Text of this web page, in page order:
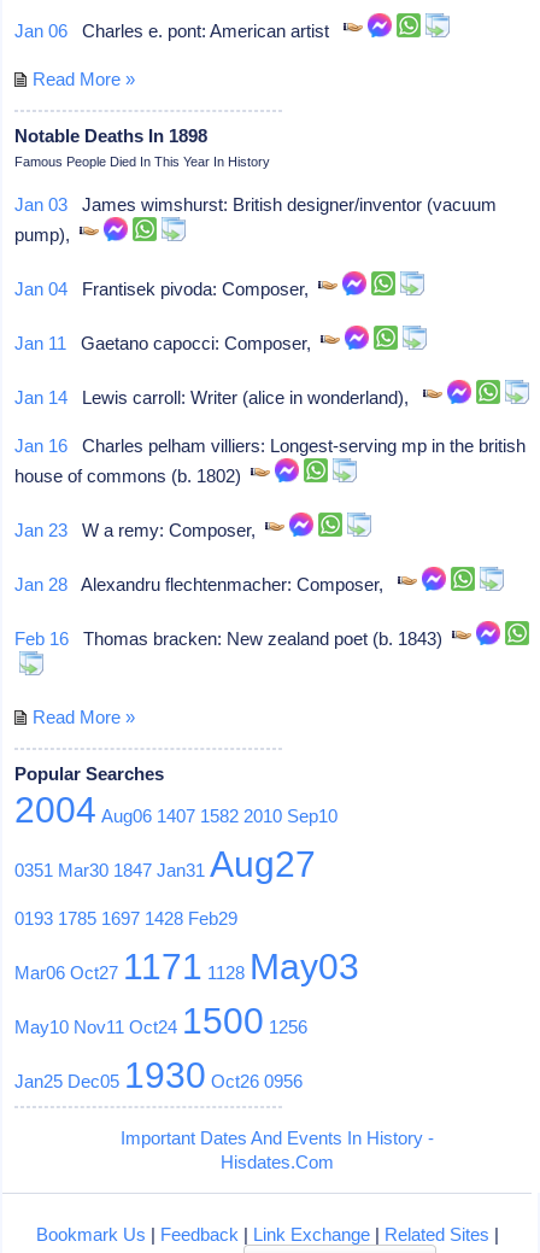
Jan 06 Charles e. pont: American artist
Read More »
Notable Deaths In 1898
Famous People Died In This Year In History
Jan 03 James wimshurst: British designer/inventor (vacuum
pump),
Jan 04 Frantisek pivoda: Composer,
Jan 11 Gaetano capocci: Composer,
Jan 14 Lewis carroll: Writer (alice in wonderland),
Jan 16 Charles pelham villiers: Longest-serving mp in the british
house of commons (b. 1802)
Jan 23 W a remy: Composer,
Jan 28 Alexandru flechtenmacher: Composer,
Feb 16 Thomas bracken: New zealand poet (b. 1843)
Read More »
Popular Searches
2004 Aug06 1407 1582 2010 Sep10
0351 Mar30 1847 Jan31 Aug27
0193 1785 1697 1428 Feb29
Mar06 Oct27 1171 1128 May03
May10 Nov11 Oct24 1500 1256
Jan25 Dec05 1930 Oct26 0956
Important Dates And Events In History -
Hisdates.Com
Bookmark Us | Feedback | Link Exchange| Related Sites |